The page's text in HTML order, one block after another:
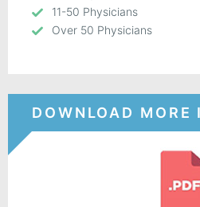
11-50 Physicians
Over 50 Physicians
DOWNLOAD MORE